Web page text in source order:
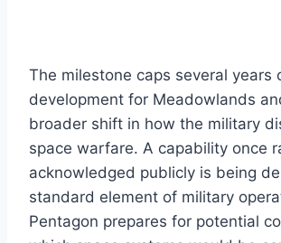
The milestone caps several years
development for Meadowlands
broader shift in how the military
space warfare. A capability once
acknowledged publicly is being
standard element of military
Pentagon prepares for potential